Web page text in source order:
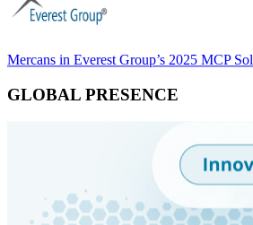
Mercans in Everest Group’s 2025 MCP
GLOBAL PRESENCE